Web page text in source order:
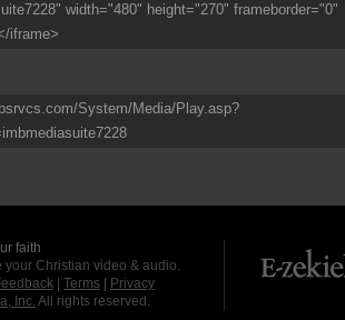
width="480" height="270" frameborder="0"
iframe>
System/Media/Play.asp?
faith
your Christian video & audio.
Terms
Privacy
Inc. All rights reserved.